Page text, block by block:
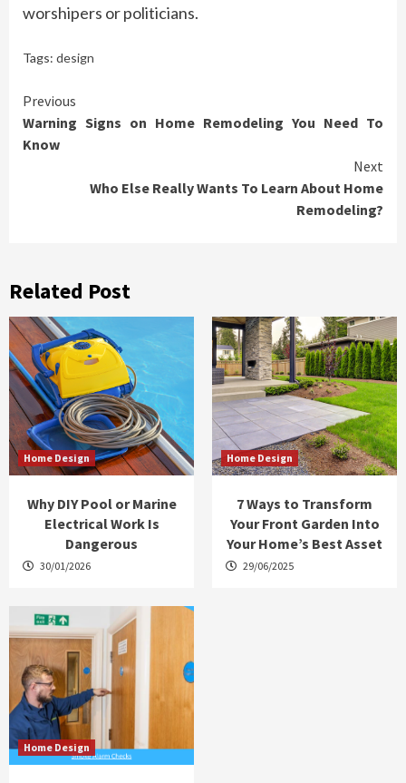
worshipers or politicians.
Tags: design
Continue
Reading
Previous
Warning Signs on Home Remodeling You Need To
Know
Next
Who Else Really Wants To Learn About Home
Remodeling?
Related Post
Home Design
Why DIY Pool or Marine
Electrical Work Is
Dangerous
30/01/2026
Home Design
7 Ways to Transform
Your Front Garden Into
Your Home’s Best Asset
29/06/2025
Home Design